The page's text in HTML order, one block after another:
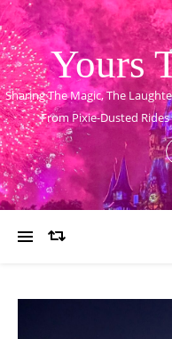
Yours
Sharing The Magic, The
From Pixie-Dusted